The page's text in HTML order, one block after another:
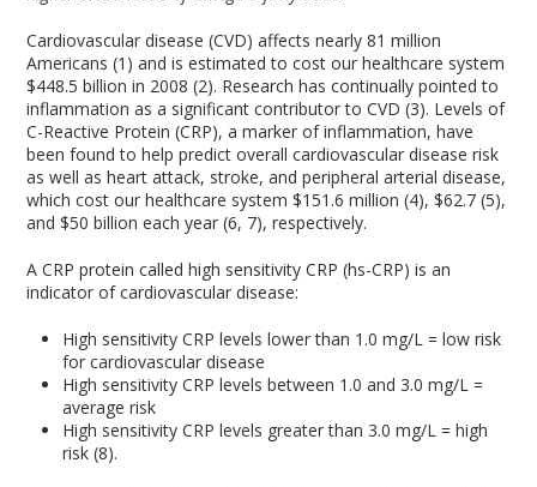
Cardiovascular disease (CVD) affects nearly 81 million
Americans (1) and is estimated to cost our healthcare system
$448.5 billion in 2008 (2). Research has continually pointed to
inflammation as a significant contributor to CVD (3). Levels of
C-Reactive Protein (CRP), a marker of inflammation, have
been found to help predict overall cardiovascular disease risk
as well as heart attack, stroke, and peripheral arterial disease,
which cost our healthcare system $151.6 million (4), $62.7 (5),
and $50 billion each year (6, 7), respectively.
A CRP protein called high sensitivity CRP (hs-CRP) is an
indicator of cardiovascular disease:
High sensitivity CRP levels lower than 1.0 mg/L = low risk
for cardiovascular disease
High sensitivity CRP levels between 1.0 and 3.0 mg/L =
average risk
High sensitivity CRP levels greater than 3.0 mg/L = high
risk (8).